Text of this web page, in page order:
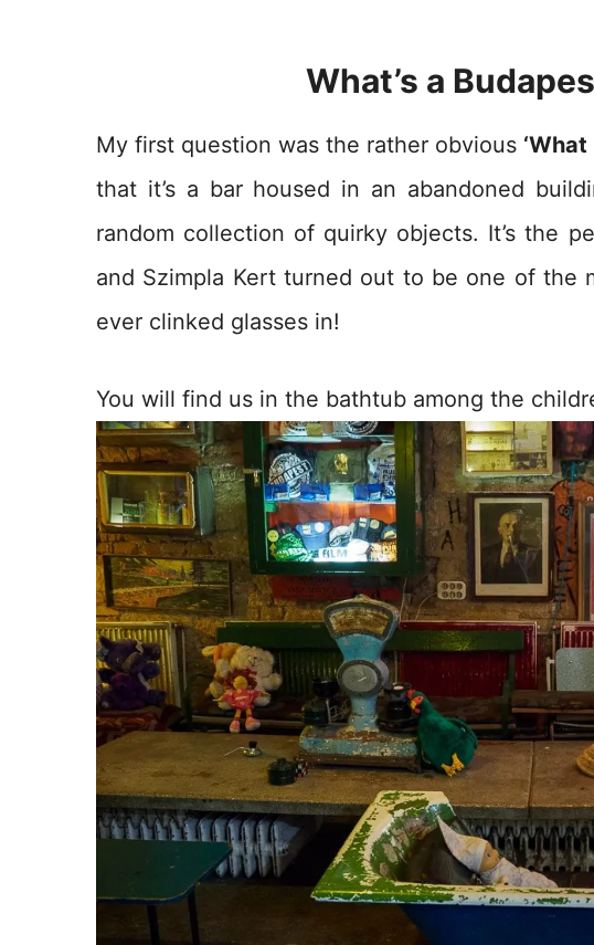
What’s a
My first question was the rather obvious
that it’s a bar housed in an abandoned
random collection of quirky objects. It’s the
and Szimpla Kert turned out to be one of the
ever clinked glasses in!
You will find us in the bathtub among the